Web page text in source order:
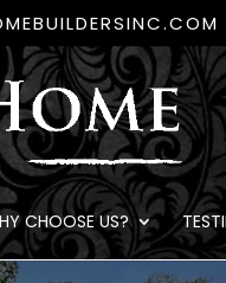
CHOOSE US?